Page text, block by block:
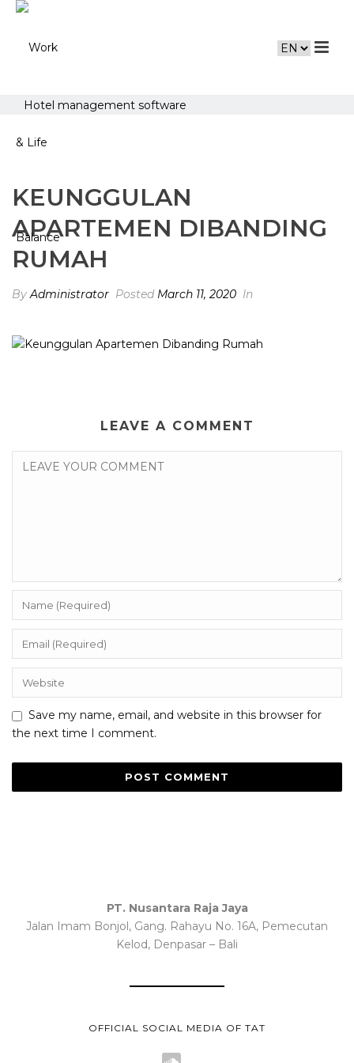
Hotel management software
KEUNGGULAN
APARTEMEN DIBANDING
RUMAH
ByAdministrator Posted March 11, 2020 In
LEAVE A COMMENT
Save my name, email, and website in this browser for
the next time I comment.
PT. Nusantara Raja Jaya
Jalan Imam Bonjol, Gang. Rahayu No. 16A, Pemecutan
Kelod, Denpasar – Bali
OFFICIAL SOCIAL MEDIA OF TAT